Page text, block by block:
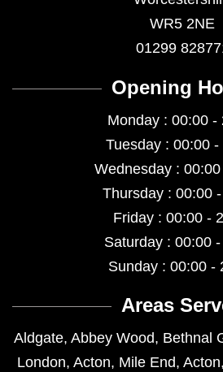
WR5 2NE
01299
Opening
Monday : 00:00 -
Tuesday : 00:00 -
Wednesday :
Thursday : 00:00
Friday : 00:00 -
Saturday : 00:00
Sunday : 00:00 -
Areas
Aldgate, Abbey Wood, Bethnal
London, Acton, Mile End, Acton,